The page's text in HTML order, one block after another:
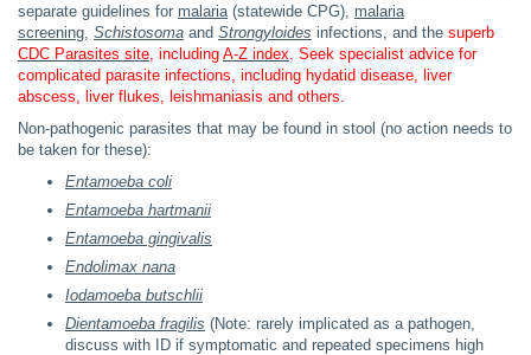
separate guidelines for malaria(statewide CPG), malaria
screening, Schistosoma and Strongyloides infections, and the superb
CDC Parasites site, including A-Z index. Seek specialist advice for
complicated parasite infections, including hydatid disease, liver
abscess, liver flukes, leishmaniasis and others.
Non-pathogenic parasites that may be found in stool (no action needs to
be taken for these):
Entamoeba coli
Entamoeba hartmanii
Entamoeba gingivalis
Endolimax nana
Iodamoeba butschlii
Dientamoeba fragilis (Note: rarely implicated as a pathogen,
discuss with ID if symptomatic and repeated specimens high